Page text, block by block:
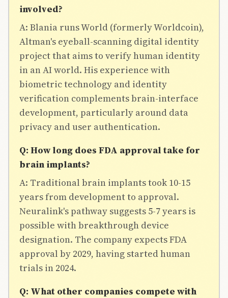
involved?
A: Blania runs World (formerly Worldcoin),
Altman's eyeball-scanning digital identity
project that aims to verify human identity
in an AI world. His experience with
biometric technology and identity
verification complements brain-interface
development, particularly around data
privacy and user authentication.
Q: How long does FDA approval take for
brain implants?
A: Traditional brain implants took 10-15
years from development to approval.
Neuralink's pathway suggests 5-7 years is
possible with breakthrough device
designation. The company expects FDA
approval by 2029, having started human
trials in 2024.
Q: What other companies compete with